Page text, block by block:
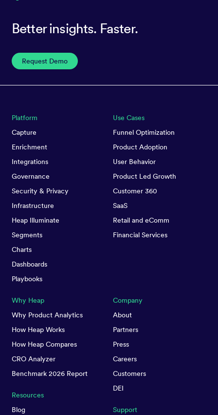
Better insights. Faster.
Request Demo
Platform
Capture
Enrichment
Integrations
Governance
Security & Privacy
Infrastructure
Heap Illuminate
Segments
Charts
Dashboards
Playbooks
Use Cases
Funnel Optimization
Product Adoption
User Behavior
Product Led Growth
Customer 360
SaaS
Retail and eComm
Financial Services
Why Heap
Why Product Analytics
How Heap Works
How Heap Compares
CRO Analyzer
Benchmark 2026 Report
Resources
Blog
Company
About
Partners
Press
Careers
Customers
DEI
Support